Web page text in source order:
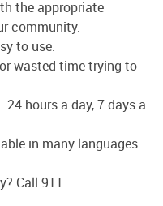
the appropriate
community.
to use.
wasted time trying to
hours a day, 7 days a
in many languages.
Call 911.